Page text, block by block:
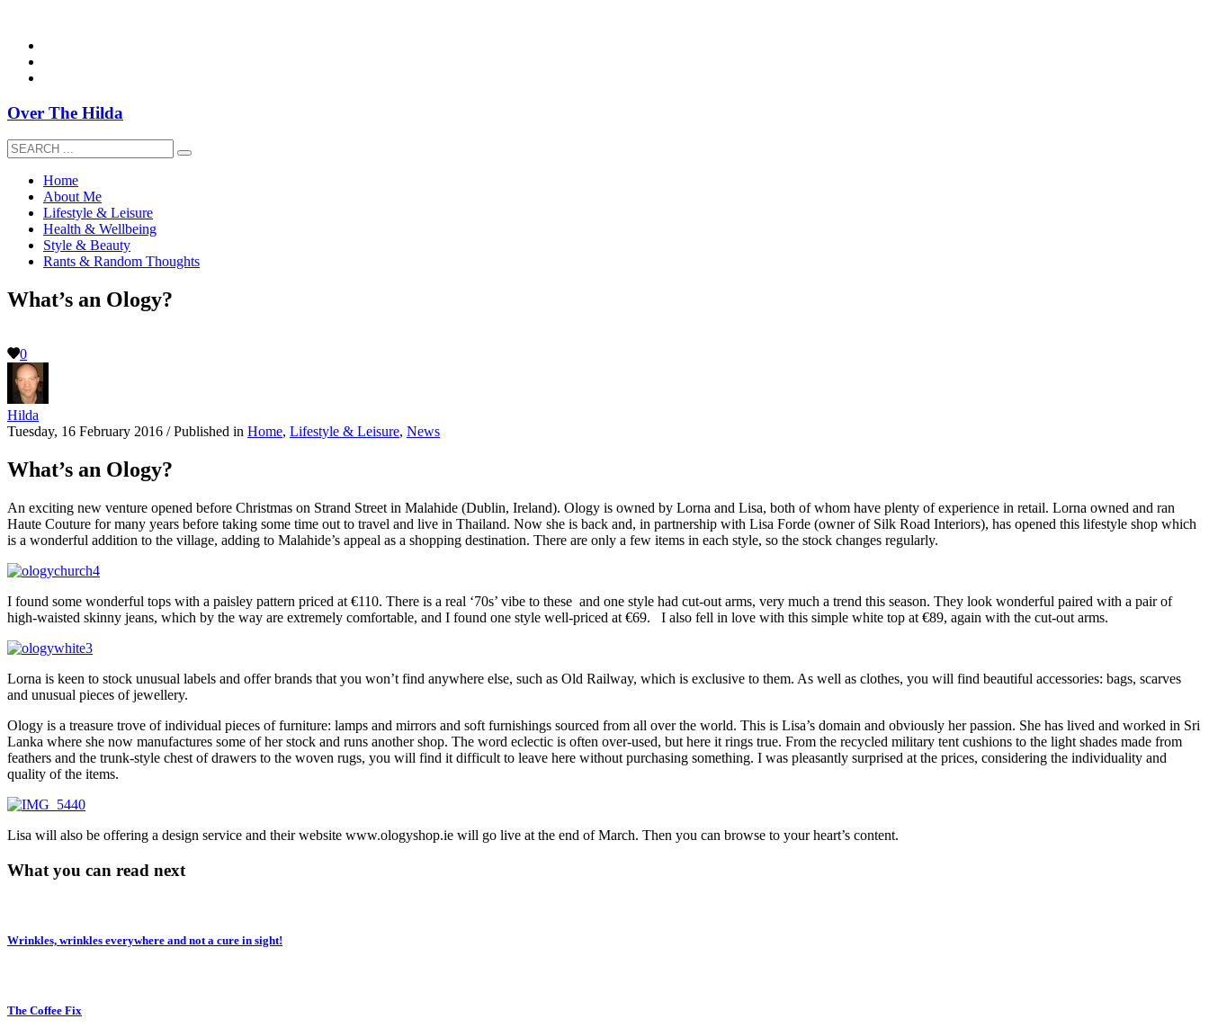
Over The Hilda
Home
About Me
Lifestyle & Leisure
Health & Wellbeing
Style & Beauty
Rants & Random Thoughts
What’s an Ology?
0
Hilda
Tuesday, 16 February 2016 /Published in Home, Lifestyle & Leisure, News
What’s an Ology?
An exciting new venture opened before Christmas on Strand Street in Malahide (Dublin, Ireland). Ology is owned by Lorna and Lisa, both of whom have plenty of experience in retail. Lorna owned and ran
Haute Couture for many years before taking some time out to travel and live in Thailand. Now she is back and, in partnership with Lisa Forde (owner of Silk Road Interiors), has opened this lifestyle shop which
is a wonderful addition to the village, adding to Malahide’s appeal as a shopping destination. There are only a few items in each style, so the stock changes regularly.
I found some wonderful tops with a paisley pattern priced at €110. There is a real ‘70s’ vibe to these and one style had cut-out arms, very much a trend this season. They look wonderful paired with a pair of
high-waisted skinny jeans, which by the way are extremely comfortable, and I found one style well-priced at €69. I also fell in love with this simple white top at €89, again with the cut-out arms.
Lorna is keen to stock unusual labels and offer brands that you won’t find anywhere else, such as Old Railway, which is exclusive to them. As well as clothes, you will find beautiful accessories: bags, scarves
and unusual pieces of jewellery.
Ology is a treasure trove of individual pieces of furniture: lamps and mirrors and soft furnishings sourced from all over the world. This is Lisa’s domain and obviously her passion. She has lived and worked in Sri
Lanka where she now manufactures some of her stock and runs another shop. The word eclectic is often over-used, but here it rings true. From the recycled military tent cushions to the light shades made from
feathers and the trunk-style chest of drawers to the woven rugs, you will find it difficult to leave here without purchasing something. I was pleasantly surprised at the prices, considering the individuality and
quality of the items.
Lisa will also be offering a design service and their website www.ologyshop.ie will go live at the end of March. Then you can browse to your heart’s content.
What you can read next
Wrinkles, wrinkles everywhere and not a cure in sight!
The Coffee Fix